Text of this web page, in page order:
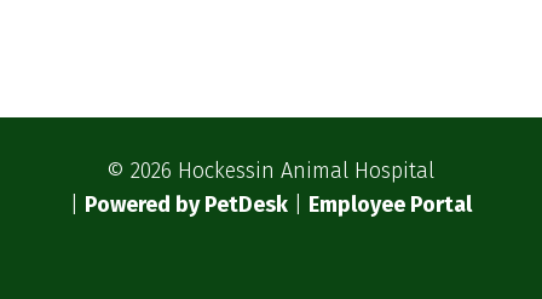
© 2026 Hockessin Animal Hospital
Powered by PetDesk| Employee Portal